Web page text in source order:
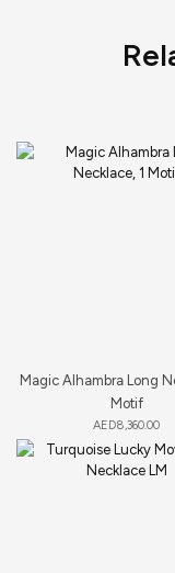
Magic Alhambra Long
Motif
AED8,360.00